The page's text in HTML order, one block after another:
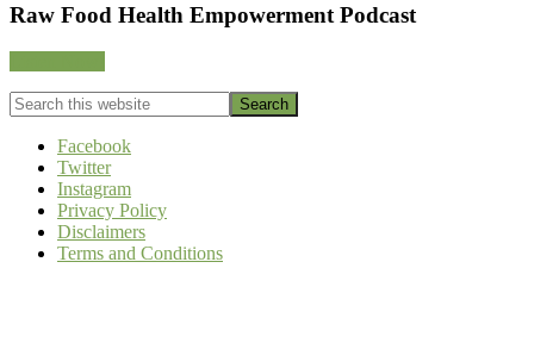
Footer
CTA
Raw Food Health Empowerment Podcast
Search
this
websiteFacebook
Twitter
Instagram
Privacy Policy
Disclaimers
Terms and Conditions